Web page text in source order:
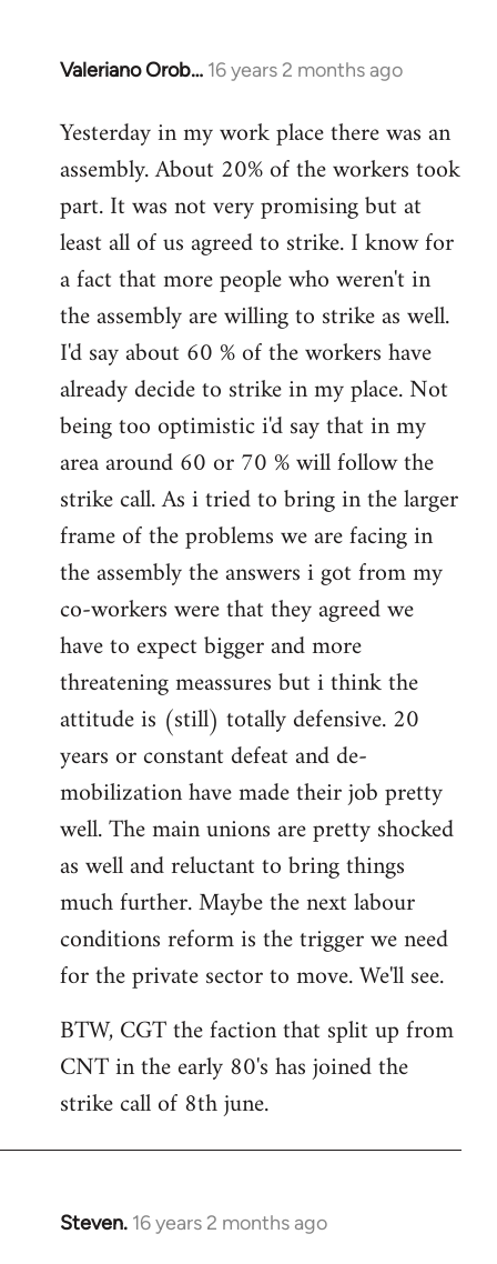
Valeriano Orob… 16 years 2 months ago
In
to
Welcome
libcom.org
Yesterday in my work place there was an
assembly. About 20% of the workers took
part. It was not very promising but at
least all of us agreed to strike. I know for
a fact that more people who weren't in
the assembly are willing to strike as well.
I'd say about 60 % of the workers have
already decide to strike in my place. Not
being too optimistic i'd say that in my
area around 60 or 70 % will follow the
strike call. As i tried to bring in the larger
frame of the problems we are facing in
the assembly the answers i got from my
co-workers were that they agreed we
have to expect bigger and more
threatening meassures but i think the
attitude is (still) totally defensive. 20
years or constant defeat and de-
mobilization have made their job pretty
well. The main unions are pretty shocked
as well and reluctant to bring things
much further. Maybe the next labour
conditions reform is the trigger we need
for the private sector to move. We'll see.
BTW, CGT the faction that split up from
CNT in the early 80's has joined the
strike call of 8th june.
Steven. 16 years 2 months ago
In